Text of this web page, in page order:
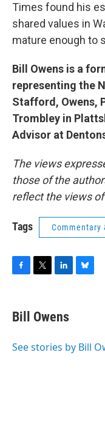
Times found his
shared values in
mature enough to
Bill Owens is a
representing the
Stafford, Owens,
Trombley in
Advisor at
The views
those of the
reflect the views
Tags Commentary
e
b
o
t
t
r
k
e
I
y
Bill Owens
See stories by Bill